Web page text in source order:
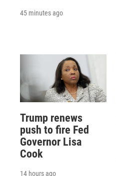
45 minutes ago
Trump renews
push to fire Fed
Governor Lisa
Cook
14 hours ago